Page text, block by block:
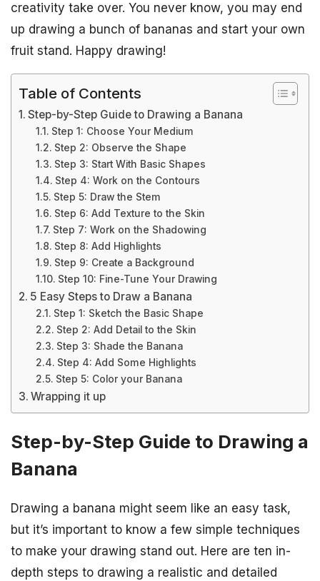
creativity take over. You never know, you may end
up drawing a bunch of bananas and start your own
fruit stand. Happy drawing!
Table of Contents
Step-by-Step Guide to Drawing a Banana
Step 1: Choose Your Medium
Step 2: Observe the Shape
Step 3: Start With Basic Shapes
Step 4: Work on the Contours
Step 5: Draw the Stem
Step 6: Add Texture to the Skin
Step 7: Work on the Shadowing
Step 8: Add Highlights
Step 9: Create a Background
Step 10: Fine-Tune Your Drawing
5 Easy Steps to Draw a Banana
Step 1: Sketch the Basic Shape
Step 2: Add Detail to the Skin
Step 3: Shade the Banana
Step 4: Add Some Highlights
Step 5: Color your Banana
Wrapping it up
Step-by-Step Guide to Drawing a
Banana
Drawing a banana might seem like an easy task,
but it’s important to know a few simple techniques
to make your drawing stand out. Here are ten in-
depth steps to drawing a realistic and detailed